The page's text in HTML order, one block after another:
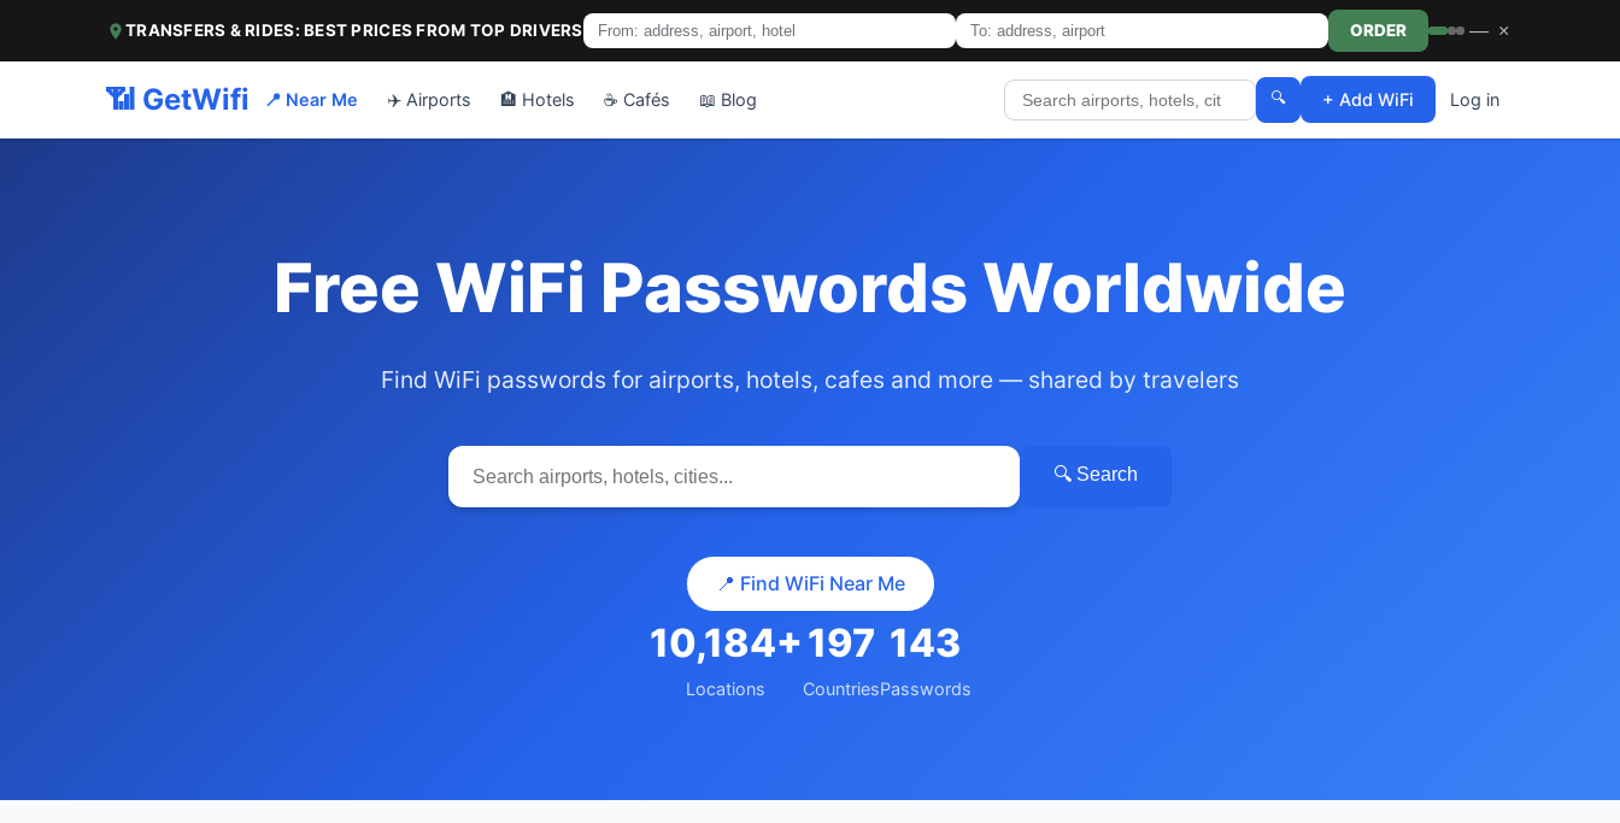
TRANSFERS & RIDES: BEST PRICES FROM TOP DRIVERS ORDER — ×
📶 GetWifi 📍 Near Me ✈️ Airports 🏨 Hotels ☕ Cafés 📖 Blog 🔍 + Add WiFi Log in
Free WiFi Passwords Worldwide
Find WiFi passwords for airports, hotels, cafes and more — shared by travelers
🔍 Search
📍 Find WiFi Near Me
10,184+
Locations
197
Countries
143
Passwords